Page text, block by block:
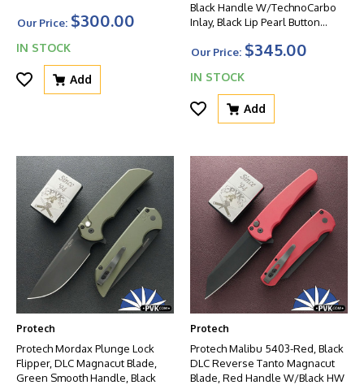
Our Price: $300.00
IN STOCK
Add
Black Handle W/TechnoCarbo
Inlay, Black Lip Pearl Button
Our Price: $345.00
IN STOCK
Add
Protech
Protech Mordax Plunge Lock
Flipper, DLC Magnacut Blade,
Green Smooth Handle, Black
Protech
Protech Malibu 5403-Red, Black
DLC Reverse Tanto Magnacut
Blade, Red Handle W/Black HW